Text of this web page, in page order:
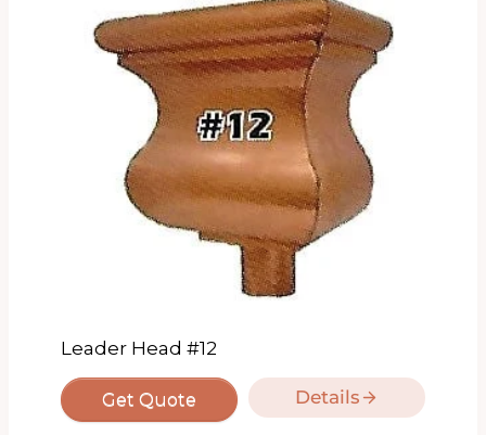
Leader Head #12
Get Quote Details